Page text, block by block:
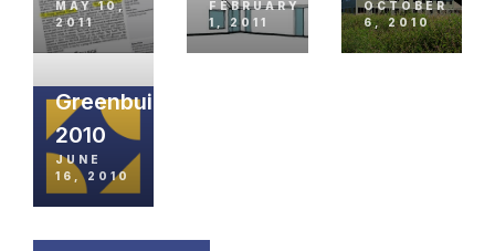
MAY 10,
2011
FEBRUARY
1, 2011
OCTOBER
6, 2010
Greenbuild
2010
JUNE
16, 2010